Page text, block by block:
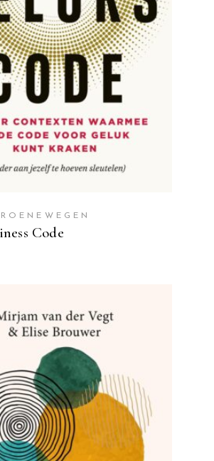
READ MORE
Code